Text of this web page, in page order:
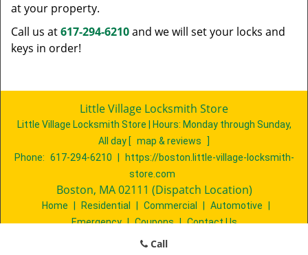
at your property.
Call us at617-294-6210and we will set your locks and
keys in order!
Little Village Locksmith Store
Little Village Locksmith Store | Hours: Monday through Sunday,
All day [ map & reviews
]
Phone: 617-294-6210
https://boston.little-village-locksmith-
store.com
Boston, MA 02111 (Dispatch Location)
Home Residential Commercial Automotive
Emergency | Coupons | Contact Us
Terms & Conditions
| Price List
Call